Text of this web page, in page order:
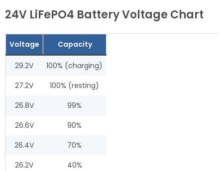
24V LiFePO4 Battery Voltage Chart
Voltage Capacity
29.2V
100% (charging)
27.2V
100% (resting)
26.8V
99%
26.6V
90%
26.4V
70%
26.2V
40%